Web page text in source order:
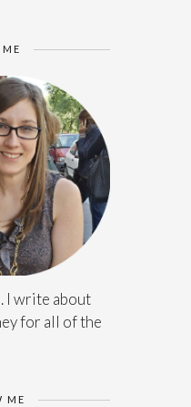
I write about
for all of the
ME